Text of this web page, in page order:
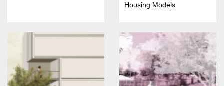
Housing Models